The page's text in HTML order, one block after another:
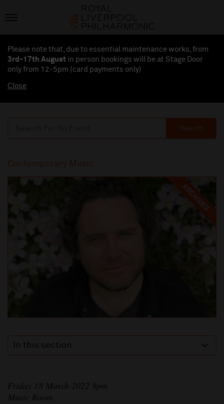
Please note that, due to essential maintenance works, from
3rd-17th August in person bookings will be at Stage Door
only from 12-5pm (card payments only)
Close
Search
Contemporary Music
ARCHIVED
In this section
Friday 18 March 2022 8pm
Music Room